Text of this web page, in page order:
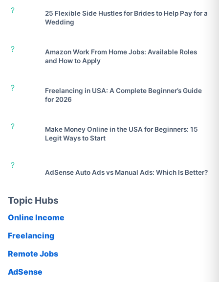
?
25 Flexible Side Hustles for Brides to Help Pay for a
Wedding
?
Amazon Work From Home Jobs: Available Roles
and How to Apply
?
Freelancing in USA: A Complete Beginner’s Guide
for 2026
?
Make Money Online in the USA for Beginners: 15
Legit Ways to Start
?
AdSense Auto Ads vs Manual Ads: Which Is Better?
Topic Hubs
Online Income
Freelancing
Remote Jobs
AdSense